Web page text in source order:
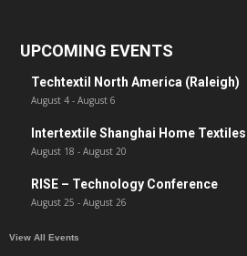
UPCOMING EVENTS
Techtextil North America (Raleigh)
August 4 - August 6
Intertextile Shanghai Home
August 18 - August 20
RISE – Technology Conference
August 25 - August 26
View All Events